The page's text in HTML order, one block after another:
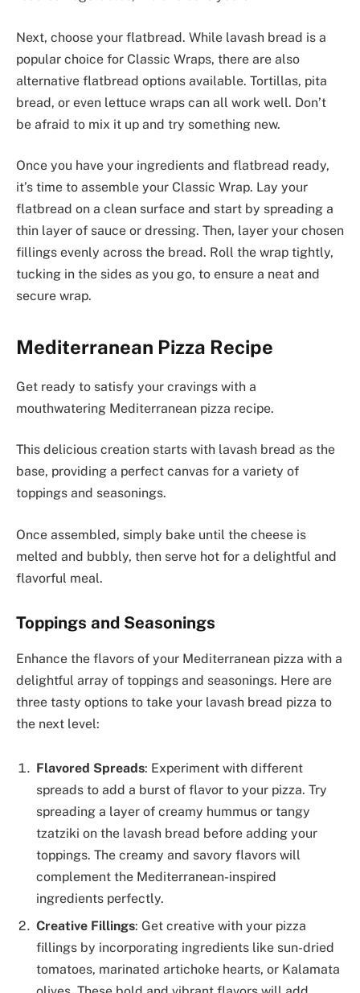
Next, choose your flatbread. While lavash bread is a
popular choice for Classic Wraps, there are also
alternative flatbread options available. Tortillas, pita
bread, or even lettuce wraps can all work well. Don’t
be afraid to mix it up and try something new.
Once you have your ingredients and flatbread ready,
it’s time to assemble your Classic Wrap. Lay your
flatbread on a clean surface and start by spreading a
thin layer of sauce or dressing. Then, layer your chosen
fillings evenly across the bread. Roll the wrap tightly,
tucking in the sides as you go, to ensure a neat and
secure wrap.
Mediterranean Pizza Recipe
Get ready to satisfy your cravings with a
mouthwatering Mediterranean pizza recipe.
This delicious creation starts with lavash bread as the
base, providing a perfect canvas for a variety of
toppings and seasonings.
Once assembled, simply bake until the cheese is
melted and bubbly, then serve hot for a delightful and
flavorful meal.
Toppings and Seasonings
Enhance the flavors of your Mediterranean pizza with a
delightful array of toppings and seasonings. Here are
three tasty options to take your lavash bread pizza to
the next level:
Flavored Spreads: Experiment with different
spreads to add a burst of flavor to your pizza. Try
spreading a layer of creamy hummus or tangy
tzatziki on the lavash bread before adding your
toppings. The creamy and savory flavors will
complement the Mediterranean-inspired
ingredients perfectly.
Creative Fillings: Get creative with your pizza
fillings by incorporating ingredients like sun-dried
tomatoes, marinated artichoke hearts, or Kalamata